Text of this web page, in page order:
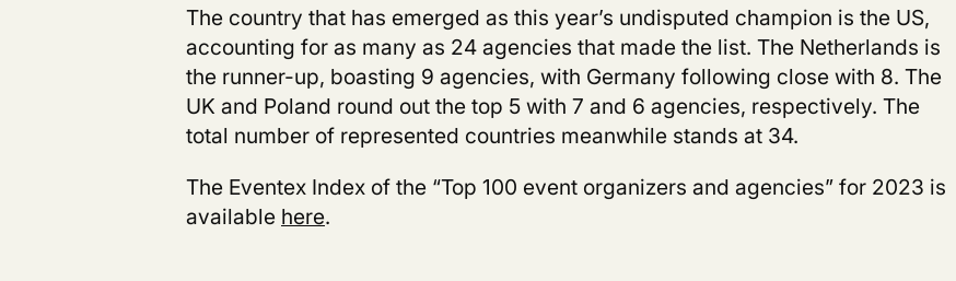
The country that has emerged as this year’s undisputed champion is the US,
accounting for as many as 24 agencies that made the list. The Netherlands is
the runner-up, boasting 9 agencies, with Germany following close with 8. The
UK and Poland round out the top 5 with 7 and 6 agencies, respectively. The
total number of represented countries meanwhile stands at 34.
The Eventex Index of the “Top 100 event organizers and agencies” for 2023 is
available here.